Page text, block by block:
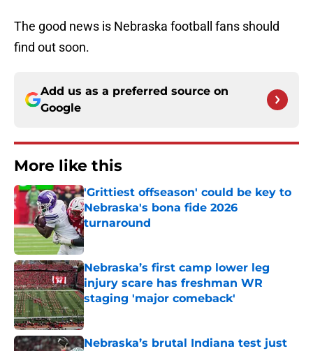
The good news is Nebraska football fans should
find out soon.
Add us as a preferred source on
Google
More like this
'Grittiest offseason' could be key to
Nebraska's bona fide 2026
turnaround
Published by on Invalid Date
Nebraska’s first camp lower leg
injury scare has freshman WR
staging 'major comeback'
Published by on Invalid Date
Nebraska’s brutal Indiana test just